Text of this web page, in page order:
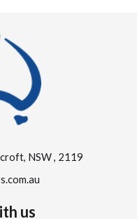
NSW , 2119
us